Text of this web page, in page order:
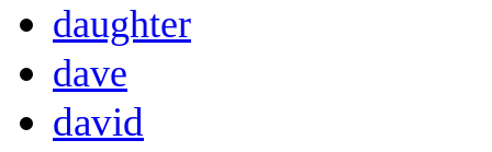
daughter
dave
david